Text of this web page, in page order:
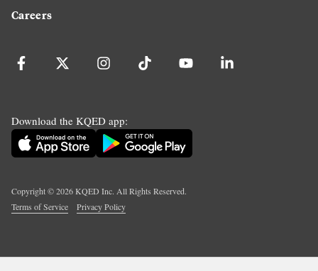
Careers
Download the KQED app:
Copyright ©2026KQED Inc. All Rights Reserved.
Terms of Service
Privacy Policy